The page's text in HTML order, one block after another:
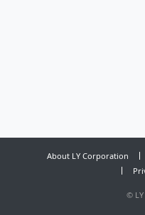
About LY Corporation
©